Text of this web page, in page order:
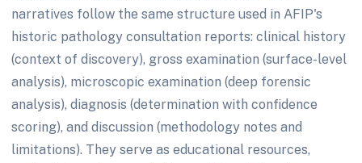
narratives follow the same structure used in AFIP's
historic pathology consultation reports: clinical history
(context of discovery), gross examination (surface-level
analysis), microscopic examination (deep forensic
analysis), diagnosis (determination with confidence
scoring), and discussion (methodology notes and
limitations). They serve as educational resources,